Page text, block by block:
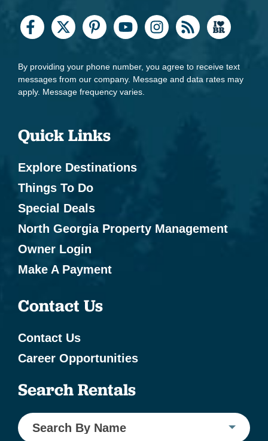
By providing your phone number, you agree to receive text
messages from our company. Message and data rates may
apply. Message frequency varies.
Quick Links
Explore Destinations
Things To Do
Special Deals
North Georgia Property Management
Owner Login
Make A Payment
Contact Us
Contact Us
Career Opportunities
Search Rentals
Search By Name